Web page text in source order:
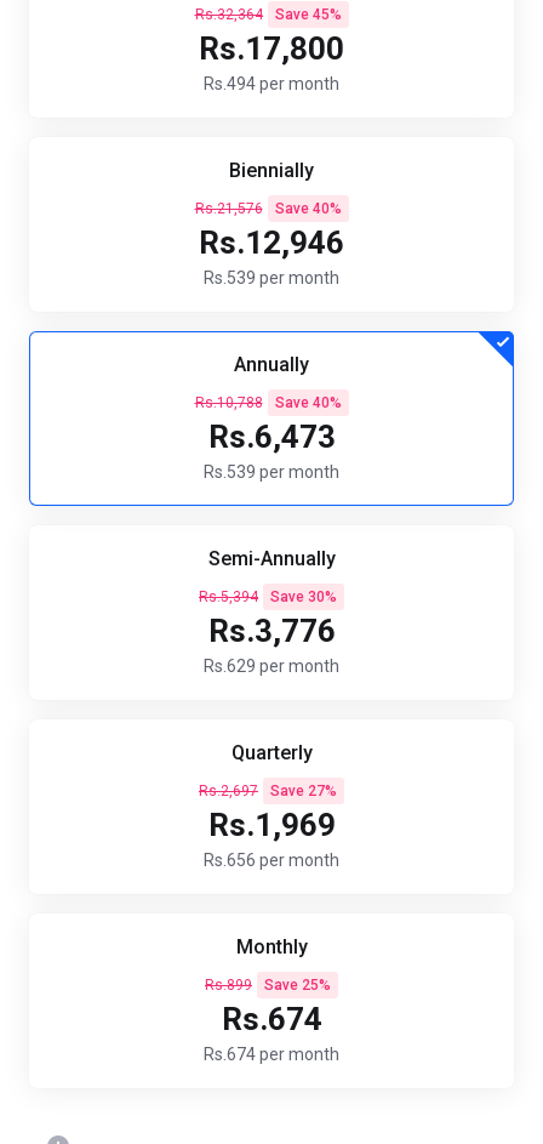
Rs.32,364 Save 45%
Rs.17,800
Rs.494 per month
Biennially
Rs.21,576 Save 40%
Rs.12,946
Rs.539 per month
Annually
Rs.10,788 Save 40%
Rs.6,473
Rs.539 per month
Semi-Annually
Rs.5,394 Save 30%
Rs.3,776
Rs.629 per month
Quarterly
Rs.2,697 Save 27%
Rs.1,969
Rs.656 per month
Monthly
Rs.899 Save 25%
Rs.674
Rs.674 per month